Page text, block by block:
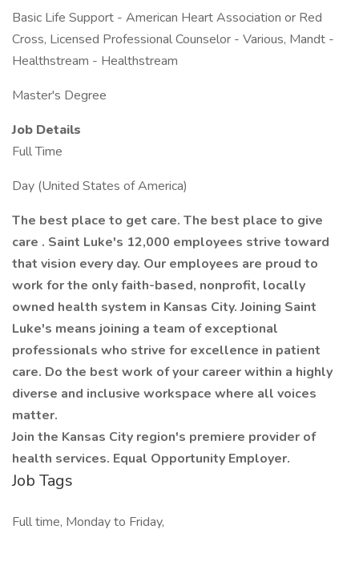
Basic Life Support - American Heart Association or Red
Cross, Licensed Professional Counselor - Various, Mandt -
Healthstream - Healthstream
Master's Degree
Job Details
Full Time
Day (United States of America)
The best place to get care. The best place to give
care . Saint Luke's 12,000 employees strive toward
that vision every day. Our employees are proud to
work for the only faith-based, nonprofit, locally
owned health system in Kansas City. Joining Saint
Luke's means joining a team of exceptional
professionals who strive for excellence in patient
care. Do the best work of your career within a highly
diverse and inclusive workspace where all voices
matter.
Join the Kansas City region's premiere provider of
health services. Equal Opportunity Employer.
Job Tags
Full time, Monday to Friday,